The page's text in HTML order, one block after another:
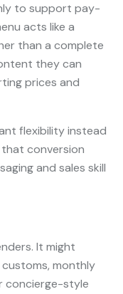
to support pay-
acts like a
than a complete
they can
prices and
flexibility instead
conversion
and sales skill
It might
customs, monthly
concierge-style